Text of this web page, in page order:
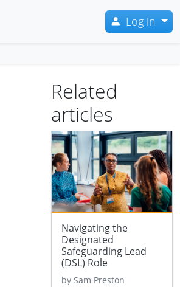
Log in
Related
articles
Navigating the
Designated
Safeguarding Lead
(DSL) Role
by Sam Preston